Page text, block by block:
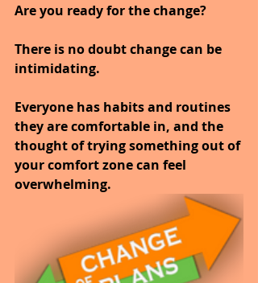
Are you ready for the change?
There is no doubt change can be
intimidating.
Everyone has habits and routines
they are comfortable in, and the
thought of trying something out of
your comfort zone can feel
overwhelming.